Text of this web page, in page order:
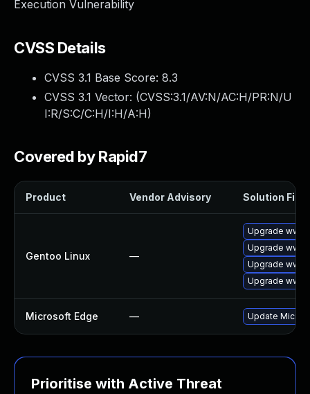
Execution Vulnerability
CVSS Details
CVSS 3.1 Base Score: 8.3
CVSS 3.1 Vector: (CVSS:3.1/AV:N/AC:H/PR:N/U
I:R/S:C/C:H/I:H/A:H)
Covered by Rapid7
Product Vendor Advisory Solution File
Gentoo Linux —
Upgrade
Upgrade
Upgrade
Upgrade
Microsoft Edge — Update
Prioritise with Active Threat